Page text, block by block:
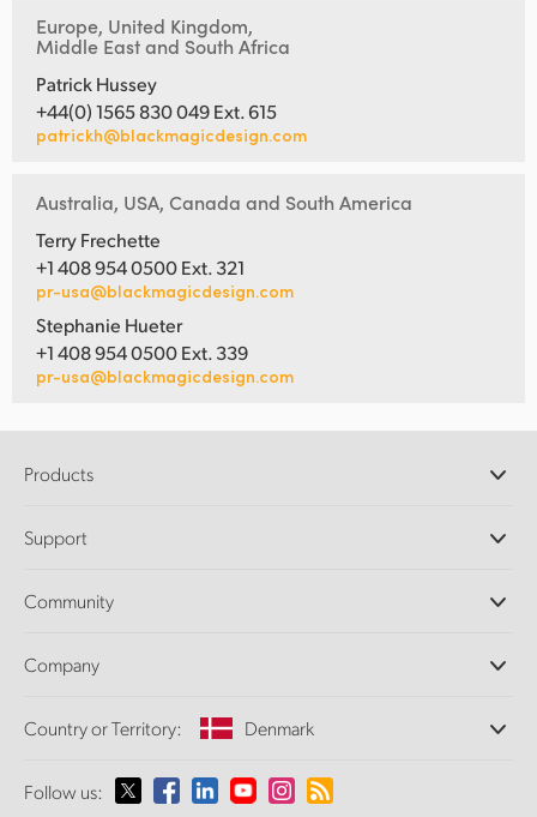
Europe, United Kingdom,
Middle East and South Africa
Patrick Hussey
+44(0) 1565 830 049 Ext. 615
patrickh@blackmagicdesign.com
Australia, USA, Canada and South America
Terry Frechette
+1 408 954 0500 Ext. 321
pr-usa@blackmagicdesign.com
Stephanie Hueter
+1 408 954 0500 Ext. 339
pr-usa@blackmagicdesign.com
Products
DaVinci Resolve and Fusion Software
Ultimatte
Capture and Playback
Standards Conversion
Monitoring
Network Storage
Support
Support Center
Community
Splice Community
Company
About Us
Media
Country or Territory: Denmark
Please select your Country or Territory
Follow us: